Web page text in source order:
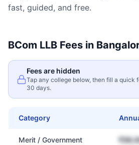
fast, guided, and free.
BCom LLB Fees in
Fees are hidden
Tap any college below, then fill a quick
30 days.
Category
Merit / Government